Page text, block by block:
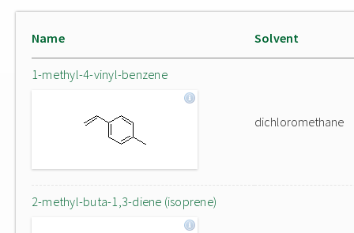
Name Solvent
1-methyl-4-vinyl-benzene
dichloromethane
2-methyl-buta-1,3-diene (isoprene)